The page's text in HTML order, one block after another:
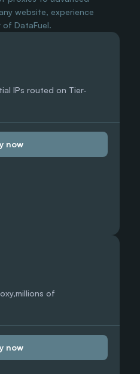
website, experience
DataFuel.
IPs routed on Tier-
now
of
now